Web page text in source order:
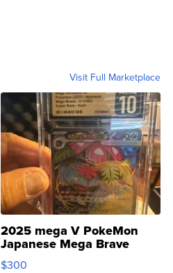
Visit Full Marketplace
2025 mega V PokeMon
Japanese Mega Brave
076/063 Super Rare H...
$300